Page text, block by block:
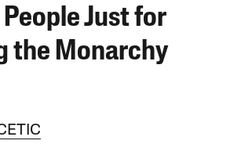
Just for
the Monarchy